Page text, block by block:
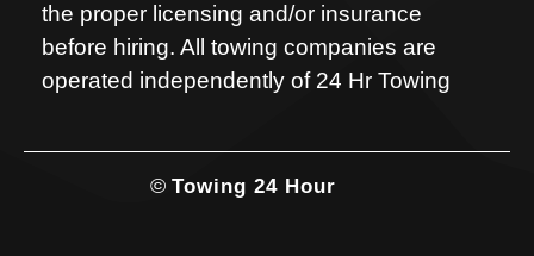
the proper licensing and/or insurance
before hiring. All towing companies are
operated independently of 24 Hr Towing
© Towing 24 Hour